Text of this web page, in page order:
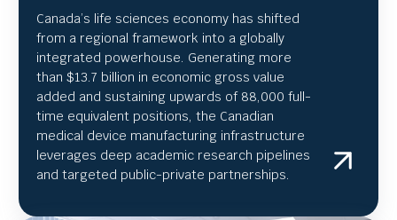
Canada’s life sciences economy has shifted
from a regional framework into a globally
integrated powerhouse. Generating more
than $13.7 billion in economic gross value
added and sustaining upwards of 88,000 full-
time equivalent positions, the Canadian
medical device manufacturing infrastructure
leverages deep academic research pipelines
and targeted public-private partnerships.